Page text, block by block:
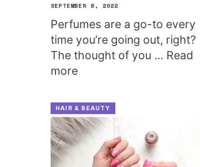
SEPTEMBER 8, 2022
Perfumes are a go-to every
time you’re going out, right?
The thought of you … Read
more
HAIR & BEAUTY